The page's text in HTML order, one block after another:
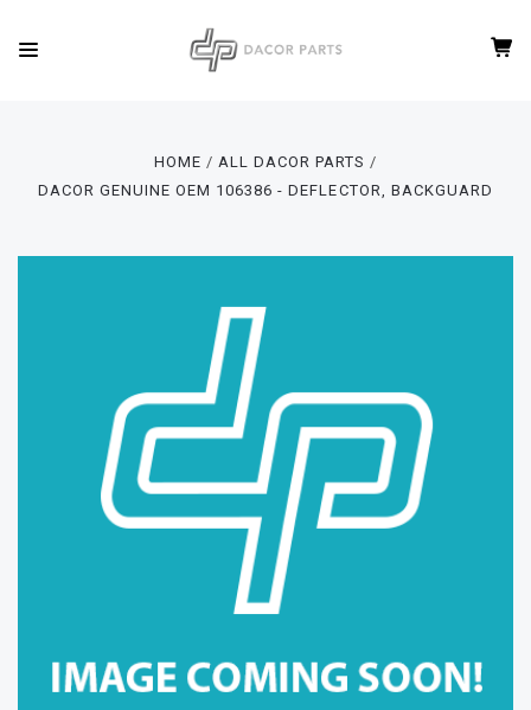
HOME
ALL DACOR PARTS
DACOR GENUINE OEM 106386 - DEFLECTOR, BACKGUARD